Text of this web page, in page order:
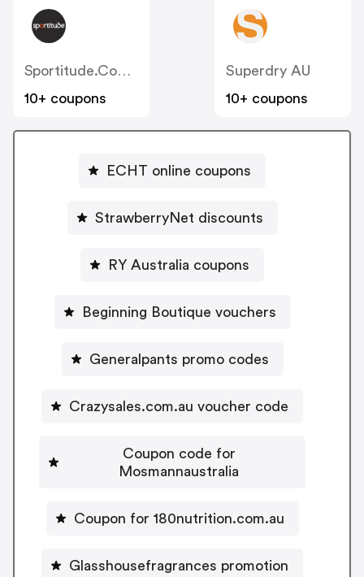
Sportitude.com.au
10+ coupons
Superdry AU
10+ coupons
ECHT online coupons
StrawberryNet discounts
RY Australia coupons
Beginning Boutique vouchers
Generalpants promo codes
Crazysales.com.au voucher code
Coupon code for
Mosmannaustralia
Coupon for 180nutrition.com.au
Glasshousefragrances promotion